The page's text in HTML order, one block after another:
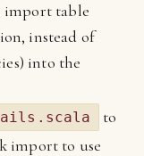
import table
instead of
into the
to
import to use